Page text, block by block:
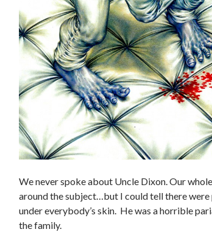
We never spoke about Uncle Dixon. Our
around the subject…but I could tell there
under everybody’s skin. He was a horrible
the family.